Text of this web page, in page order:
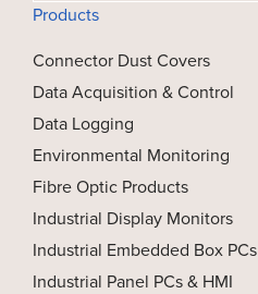
Products
Connector Dust Covers
Data Acquisition & Control
Data Logging
Environmental Monitoring
Fibre Optic Products
Industrial Display Monitors
Industrial Embedded Box PCs
Industrial Panel PCs & HMI